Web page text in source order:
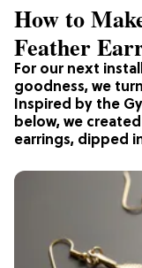
For our next
goodness, we
Inspired by the
below, we
earrings, dipped
How to
Feather